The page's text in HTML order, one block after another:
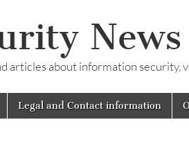
News
articles about information security,
Legal and Contact information